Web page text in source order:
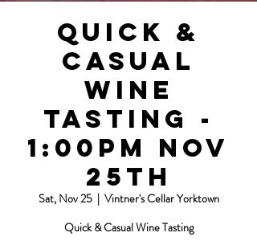
Quick &
Casual
Wine
Tasting -
1:00pm Nov
25th
Sat, Nov 25
  |
Vintner's Cellar Yorktown
Quick & Casual Wine Tasting